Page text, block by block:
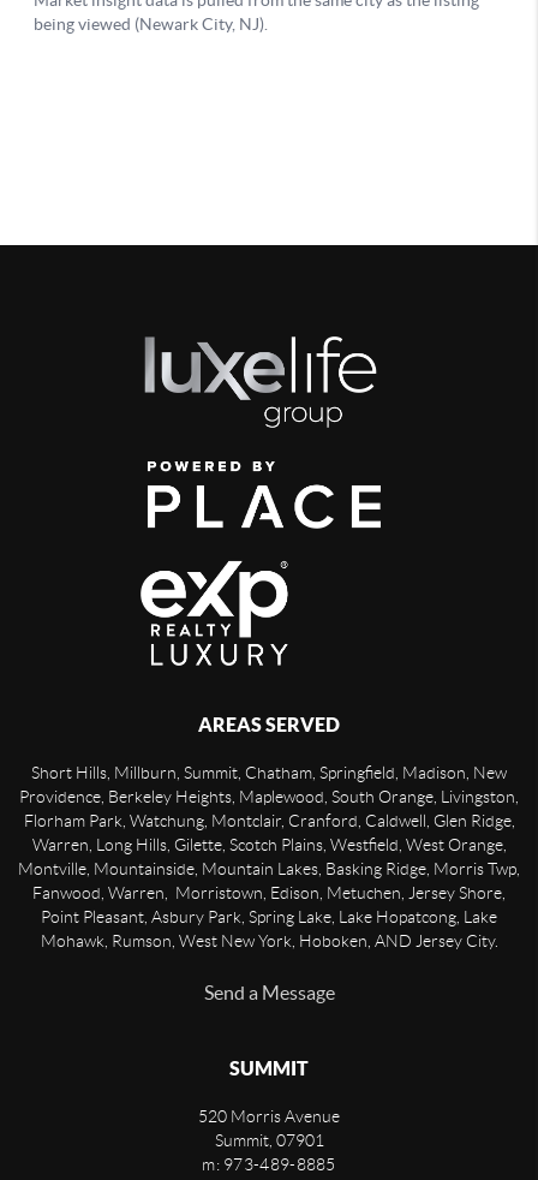
AREAS SERVED
Short Hills, Millburn, Summit, Chatham, Springfield, Madison, New
Providence, Berkeley Heights, Maplewood, South Orange, Livingston,
Florham Park, Watchung, Montclair, Cranford, Caldwell, Glen Ridge,
Warren, Long Hills, Gilette, Scotch Plains, Westfield, West Orange,
Montville, Mountainside, Mountain Lakes, Basking Ridge, Morris Twp,
Fanwood, Warren, Morristown, Edison, Metuchen, Jersey Shore,
Point Pleasant, Asbury Park, Spring Lake, Lake Hopatcong, Lake
Mohawk, Rumson, West New York, Hoboken, AND Jersey City.
Send a Message
SUMMIT
520 Morris Avenue
Summit, 07901
m: 973-489-8885